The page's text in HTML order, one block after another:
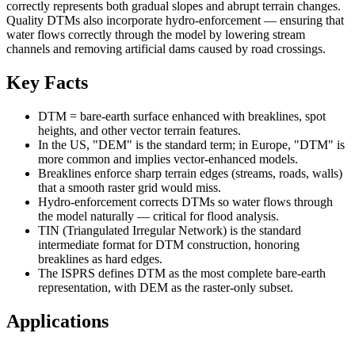
correctly represents both gradual slopes and abrupt terrain changes.
Quality DTMs also incorporate hydro-enforcement — ensuring that
water flows correctly through the model by lowering stream
channels and removing artificial dams caused by road crossings.
Key Facts
DTM = bare-earth surface enhanced with breaklines, spot
heights, and other vector terrain features.
In the US, "DEM" is the standard term; in Europe, "DTM" is
more common and implies vector-enhanced models.
Breaklines enforce sharp terrain edges (streams, roads, walls)
that a smooth raster grid would miss.
Hydro-enforcement corrects DTMs so water flows through
the model naturally — critical for flood analysis.
TIN (Triangulated Irregular Network) is the standard
intermediate format for DTM construction, honoring
breaklines as hard edges.
The ISPRS defines DTM as the most complete bare-earth
representation, with DEM as the raster-only subset.
Applications